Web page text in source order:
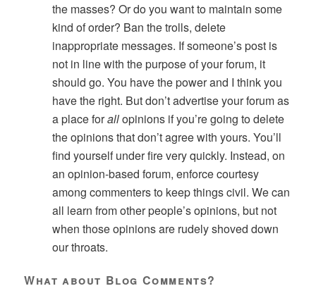
the masses? Or do you want to maintain some
kind of order? Ban the trolls, delete
inappropriate messages. If someone’s post is
not in line with the purpose of your forum, it
should go. You have the power and I think you
have the right. But don’t advertise your forum as
a place forallopinions if you’re going to delete
the opinions that don’t agree with yours. You’ll
find yourself under fire very quickly. Instead, on
an opinion-based forum, enforce courtesy
among commenters to keep things civil. We can
all learn from other people’s opinions, but not
when those opinions are rudely shoved down
our throats.
What about Blog Comments?